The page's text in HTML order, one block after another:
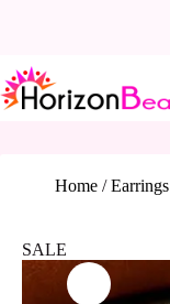
Home /Earrings
SALE